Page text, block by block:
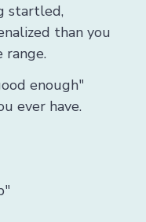
startled,
than you
range.
enough"
ever have.